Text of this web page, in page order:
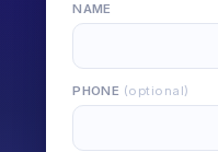
NAME
PHONE (optional)